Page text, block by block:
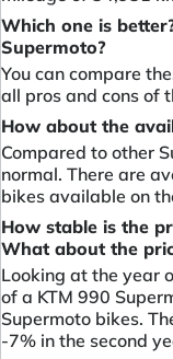
Which one is
Supermoto?
You can compare
all pros and cons of
How about the
Compared to other
normal. There are
bikes available on
How stable is the
What about the
Looking at the year
of a KTM 990
Supermoto bikes.
-7% in the second